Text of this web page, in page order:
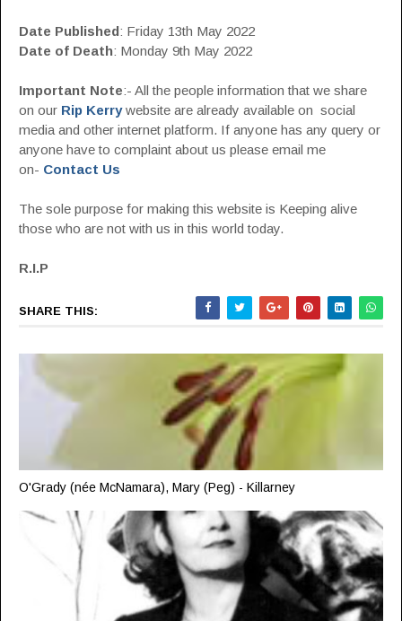
Date Published: Friday 13th May 2022
Date of Death: Monday 9th May 2022
Important Note:- All the people information that we share
on our Rip Kerrywebsite are already available on social
media and other internet platform. If anyone has any query or
anyone have to complaint about us please email me
on- Contact Us
The sole purpose for making this website is Keeping alive
those who are not with us in this world today.
R.I.P
SHARE THIS:
O'Grady (née McNamara), Mary (Peg) - Killarney